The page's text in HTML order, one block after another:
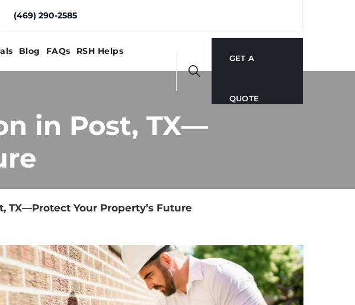
(469) 290-2585
Blog FAQs RSH Helps
GET A
QUOTE
in Post, TX—
TX—Protect Your Property’s Future